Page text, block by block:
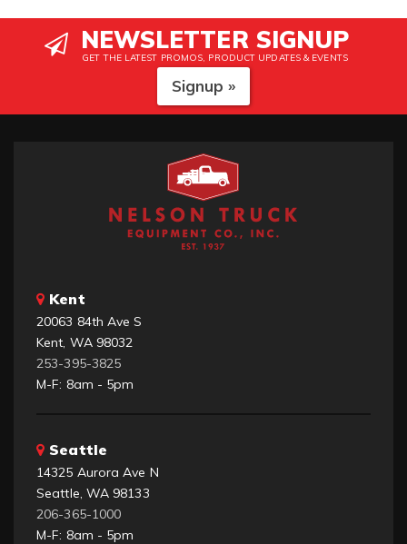
NEWSLETTER SIGNUP
GET THE LATEST PROMOS, PRODUCT UPDATES & EVENTS
Signup »
Kent
20063 84th Ave S
Kent, WA 98032
253-395-3825
M-F: 8am - 5pm
Seattle
14325 Aurora Ave N
Seattle, WA 98133
206-365-1000
M-F: 8am - 5pm